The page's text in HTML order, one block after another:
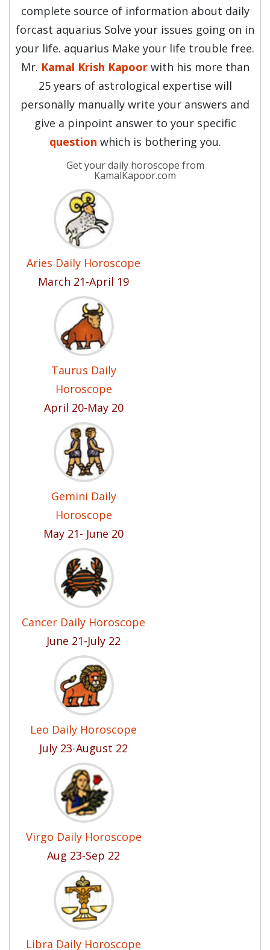
complete source of information about daily
forcast aquarius Solve your issues going on in
your life. aquarius Make your life trouble free.
Mr. Kamal Krish Kapoorwith his more than
25 years of astrological expertise will
personally manually write your answers and
give a pinpoint answer to your specific
question which is bothering you.
Get your daily horoscope from
KamalKapoor.com
Aries Daily Horoscope
March 21-April 19
Taurus Daily
Horoscope
April 20-May 20
Gemini Daily
Horoscope
May 21- June 20
Cancer Daily Horoscope
June 21-July 22
Leo Daily Horoscope
July 23-August 22
Virgo Daily Horoscope
Aug 23-Sep 22
Libra Daily Horoscope